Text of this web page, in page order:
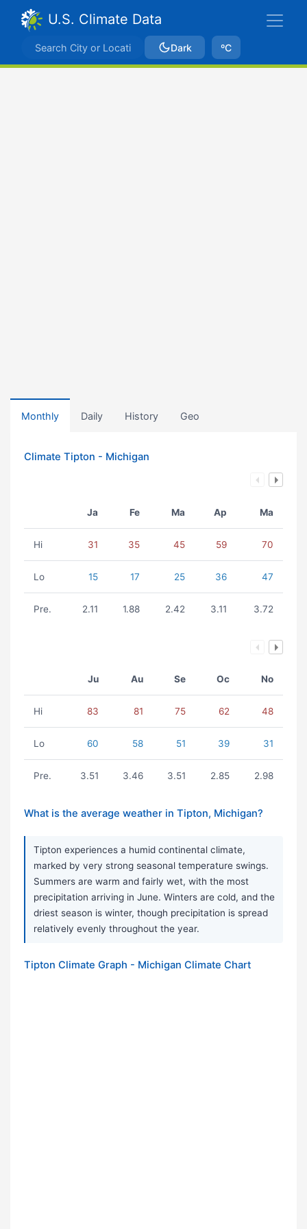
U.S. Climate Data
Dark ºC
Monthly Daily History Geo
Climate Tipton - Michigan
Ja Fe Ma Ap Ma
Hi 31 35 45 59 70
Lo 15 17 25 36 47
Pre. 2.11 1.88 2.42 3.11 3.72
Ju Au Se Oc No
Hi 83 81 75 62 48
Lo 60 58 51 39 31
Pre. 3.51 3.46 3.51 2.85 2.98
What is the average weather in Tipton, Michigan?
Tipton experiences a humid continental climate,
marked by very strong seasonal temperature swings.
Summers are warm and fairly wet, with the most
precipitation arriving in June. Winters are cold, and the
driest season is winter, though precipitation is spread
relatively evenly throughout the year.
Tipton Climate Graph - Michigan Climate Chart